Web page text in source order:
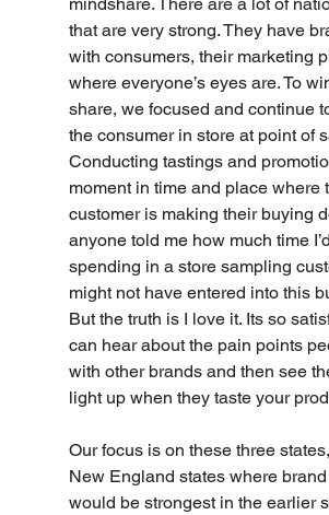
mindshare. There are a lot of
that are very strong. They have
with consumers, their marketing
where everyone’s eyes are. To
share, we focused and continue
the consumer in store at point of
Conducting tastings and
moment in time and place where
customer is making their buying
anyone told me how much time
spending in a store sampling
might not have entered into this
But the truth is I love it. Its so
can hear about the pain points
with other brands and then see
light up when they taste your
Our focus is on these three
New England states where
would be strongest in the earlier